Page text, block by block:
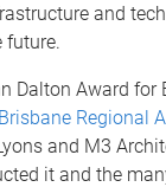
and
future.
Dalton Award for
Regional
and M3
it and the